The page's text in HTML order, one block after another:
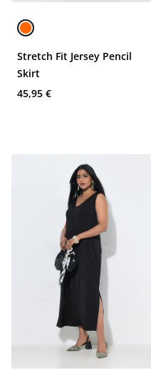
Stretch Fit Jersey Pencil
Skirt
45,95 €